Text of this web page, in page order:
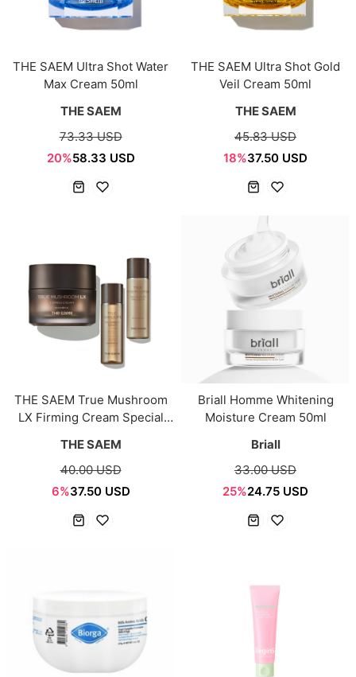
THE SAEM Ultra Shot Water
Max Cream 50ml
THE SAEM
73.33 USD
20%58.33 USD
THE SAEM Ultra Shot Gold
Veil Cream 50ml
THE SAEM
45.83 USD
18%37.50 USD
THE SAEM True Mushroom
LX Firming Cream Special
THE SAEM
40.00 USD
6%37.50 USD
Briall Homme Whitening
Moisture Cream 50ml
Briall
33.00 USD
25%24.75 USD